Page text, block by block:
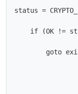
status =
if (OK !=
goto